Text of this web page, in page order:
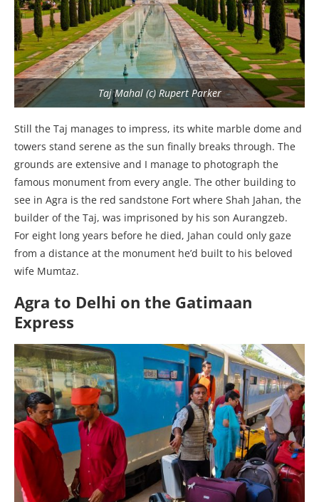
Taj Mahal (c) Rupert Parker
Still the Taj manages to impress, its white marble dome and
towers stand serene as the sun finally breaks through. The
grounds are extensive and I manage to photograph the
famous monument from every angle. The other building to
see in Agra is the red sandstone Fort where Shah Jahan, the
builder of the Taj, was imprisoned by his son Aurangzeb.
For eight long years before he died, Jahan could only gaze
from a distance at the monument he’d built to his beloved
wife Mumtaz.
Agra to Delhi on the Gatimaan
Express